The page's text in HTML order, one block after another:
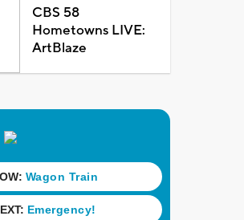
CBS 58
Hometowns LIVE:
ArtBlaze